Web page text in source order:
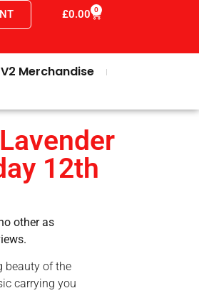
£0.00 0
V2 Merchandise
12th
other as
beauty of the
carrying you